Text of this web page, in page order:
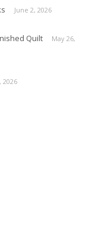
June 2, 2026
Quilt
May 26,
2026